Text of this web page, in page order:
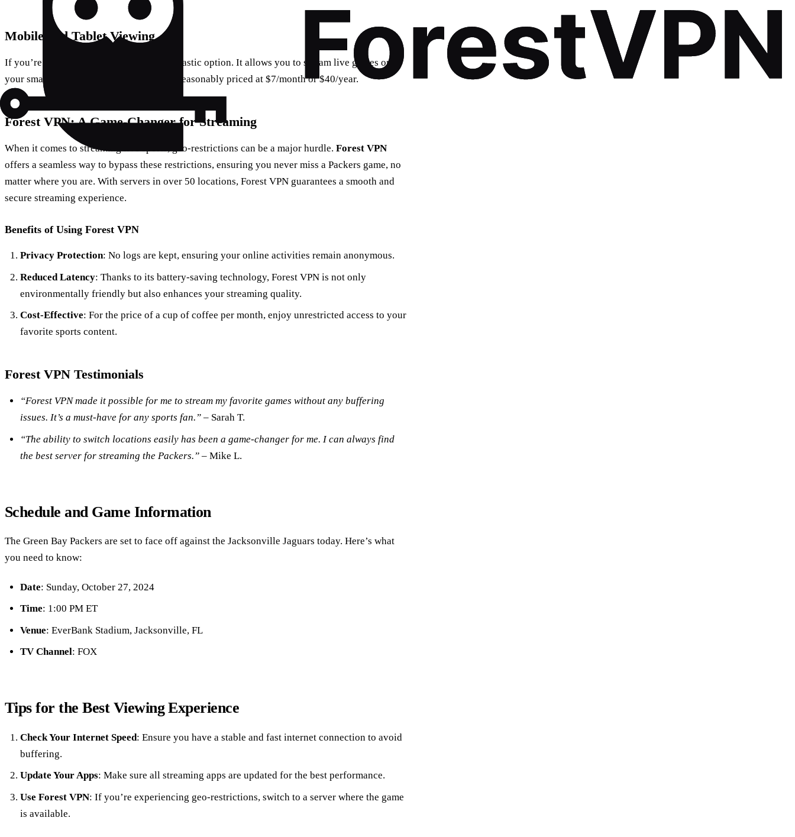
Mobile and Tablet Viewing
If you’re on the go, the
app is a fantastic option. It allows you to stream live games on
your smartphone or tablet. The service is reasonably priced at $7/month or $40/year.
Forest VPN: A Game-Changer for Streaming
When it comes to streaming live sports, geo-restrictions can be a major hurdle. Forest VPN
offers a seamless way to bypass these restrictions, ensuring you never miss a Packers game, no
matter where you are. With servers in over 50 locations, Forest VPN guarantees a smooth and
secure streaming experience.
Benefits of Using Forest VPN
Privacy Protection: No logs are kept, ensuring your online activities remain anonymous.
Reduced Latency: Thanks to its battery-saving technology, Forest VPN is not only
environmentally friendly but also enhances your streaming quality.
Cost-Effective: For the price of a cup of coffee per month, enjoy unrestricted access to your
favorite sports content.
Forest VPN Testimonials
“Forest VPN made it possible for me to stream my favorite games without any buffering
issues. It’s a must-have for any sports fan.”– Sarah T.
“The ability to switch locations easily has been a game-changer for me. I can always find
the best server for streaming the Packers.”– Mike L.
Schedule and Game Information
The Green Bay Packers are set to face off against the Jacksonville Jaguars today. Here’s what
you need to know:
Date: Sunday, October 27, 2024
Time: 1:00 PM ET
Venue: EverBank Stadium, Jacksonville, FL
TV Channel: FOX
Tips for the Best Viewing Experience
Check Your Internet Speed: Ensure you have a stable and fast internet connection to avoid
buffering.
Update Your Apps: Make sure all streaming apps are updated for the best performance.
Use Forest VPN: If you’re experiencing geo-restrictions, switch to a server where the game
is available.